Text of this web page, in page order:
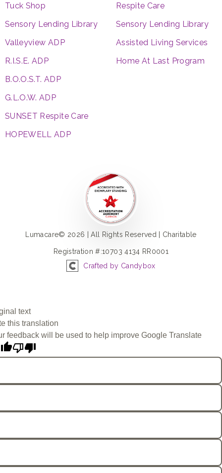
Tuck Shop
Sensory Lending Library
Valleyview ADP
R.I.S.E. ADP
B.O.O.S.T. ADP
G.L.O.W. ADP
SUNSET Respite Care
HOPEWELL ADP
Respite Care
Sensory Lending Library
Assisted Living Services
Home At Last Program
Lumacare© 2026 | All Rights Reserved | Charitable
Registration #:10703 4134 RR0001
Crafted by Candybox
text
this translation
feedback will be used to help improve Google Translate